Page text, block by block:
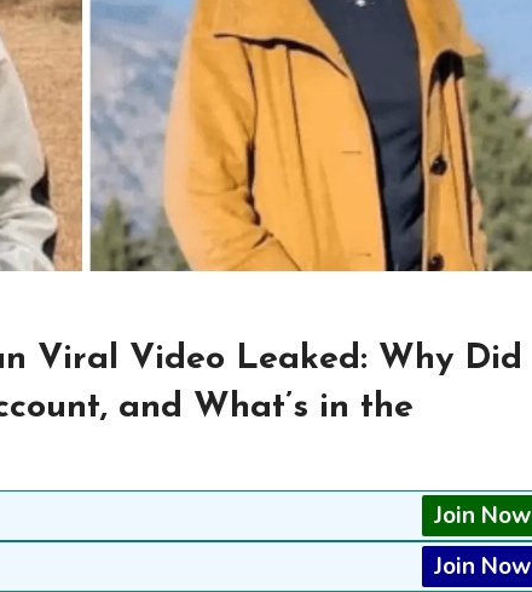
Viral Video Leaked: Why Did
and What’s in the
Join Now
Join Now